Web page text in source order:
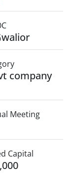
company
Meeting
Capital